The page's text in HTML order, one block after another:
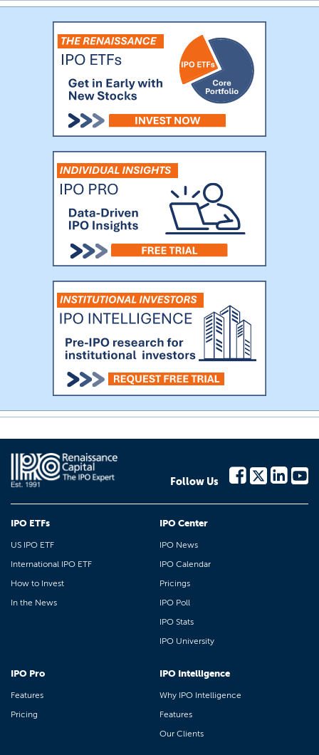
Follow Us
IPO ETFs
US IPO ETF
International IPO ETF
How to Invest
In the News
IPO Center
IPO News
IPO Calendar
Pricings
IPO Poll
IPO Stats
IPO University
IPO Pro
Features
Pricing
IPO Intelligence
Why IPO Intelligence
Features
Our Clients